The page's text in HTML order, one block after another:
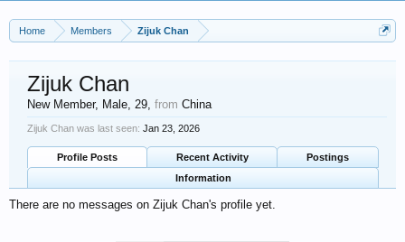
Home Members Zijuk Chan
Zijuk Chan
New Member, Male, 29, from China
Zijuk Chan was last seen: Jan 23, 2026
Profile Posts Recent Activity
Postings
Information
There are no messages on Zijuk Chan's profile yet.